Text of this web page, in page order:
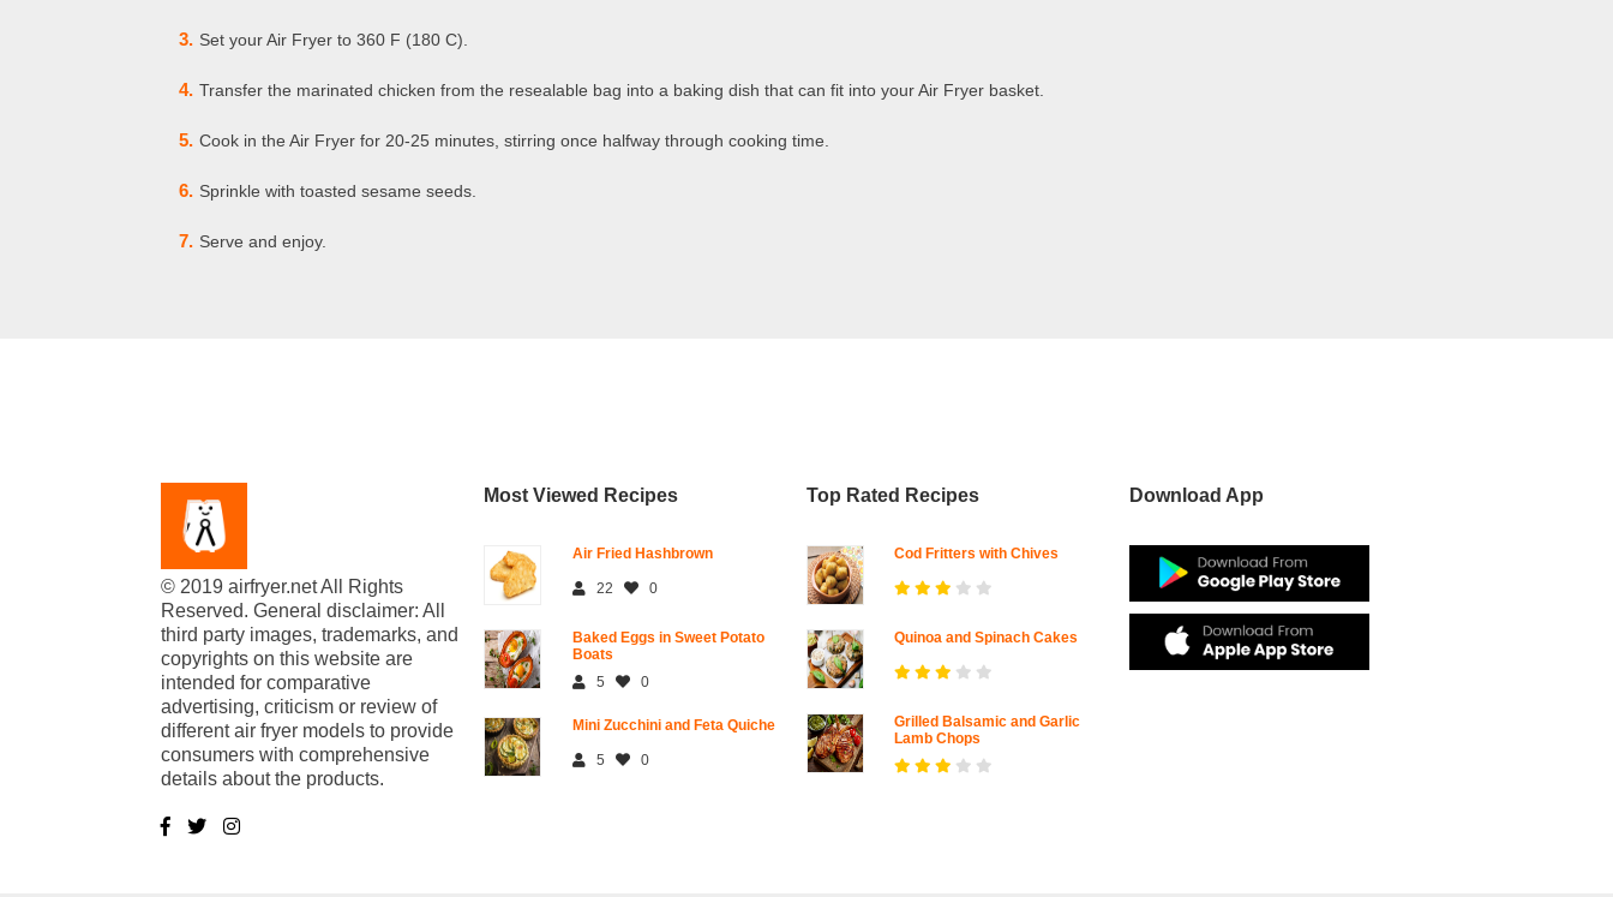
3. Set your Air Fryer to 360 F (180 C).
4. Transfer the marinated chicken from the resealable bag into a baking dish that can fit into your Air Fryer basket.
5. Cook in the Air Fryer for 20-25 minutes, stirring once halfway through cooking time.
6. Sprinkle with toasted sesame seeds.
7. Serve and enjoy.
© 2019 airfryer.net All Rights
Reserved. General disclaimer: All
third party images, trademarks, and
copyrights on this website are
intended for comparative
advertising, criticism or review of
different air fryer models to provide
consumers with comprehensive
details about the products.
Most Viewed Recipes
Air Fried Hashbrown
22 0
Baked Eggs in Sweet Potato
Boats
5
0
Mini Zucchini and Feta Quiche
5 0
Top Rated Recipes
Cod Fritters with Chives
Quinoa and Spinach Cakes
Grilled Balsamic and Garlic
Lamb Chops
Download App